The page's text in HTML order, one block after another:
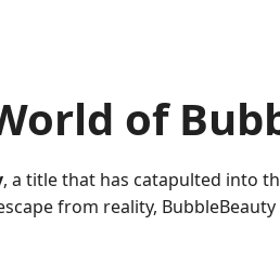
of
, a title that has catapulted into
from reality,